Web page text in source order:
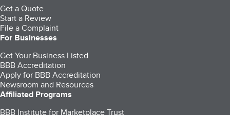
Get a Quote
Start a Review
File a Complaint
For Businesses
Get Your Business Listed
BBB Accreditation
Apply for BBB Accreditation
Newsroom and Resources
Affiliated Programs
BBB Institute for Marketplace Trust